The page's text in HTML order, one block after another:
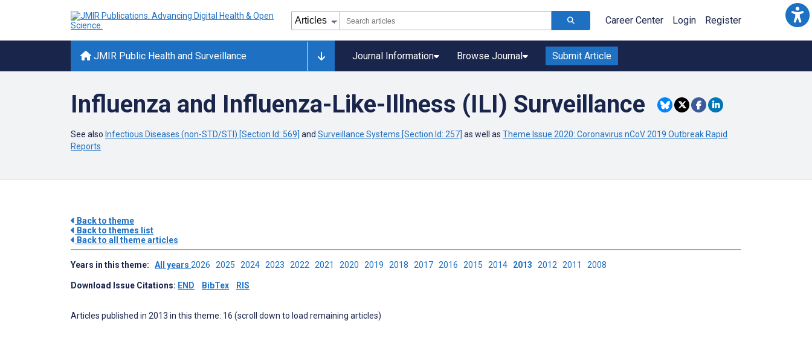
Career Center Login Register
JMIR Public Health and Surveillance Journal Information Browse Journal Submit Article
Influenza and Influenza-Like-Illness (ILI) Surveillance
See also Infectious Diseases (non-STD/STI) [Section Id: 569] and Surveillance Systems [Section Id: 257] as well as Theme Issue 2020: Coronavirus nCoV 2019 Outbreak Rapid
Reports
Back to theme
Back to themes list
Back to all theme articles
Years in this theme: All years 2026 2025 2024 2023 2022 2021 2020 2019 2018 2017 2016 2015 2014 2013 2012 2011 2008
Download Issue Citations: END BibTex RIS
Articles published in 2013 in this theme: 16 (scroll down to load remaining articles)